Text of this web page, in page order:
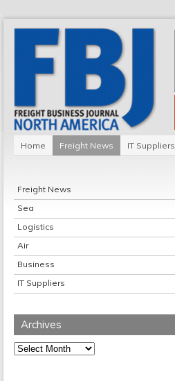
Home Freight News IT Suppliers
Freight News
Sea
Logistics
Air
Business
IT Suppliers
Archives
Archives